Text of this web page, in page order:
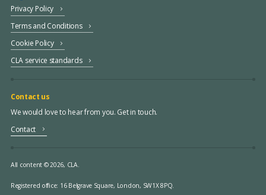
Privacy Policy
Terms and Conditions
Cookie Policy
CLA service standards
Contact us
We would love to hear from you. Get in touch.
Contact
All content © 2026, CLA.
Registered office: 16 Belgrave Square, London, SW1X 8PQ.